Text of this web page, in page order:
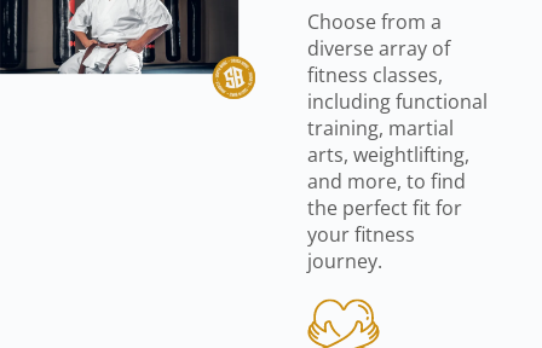
Choose from a
diverse array of
fitness classes,
including functional
training, martial
arts, weightlifting,
and more, to find
the perfect fit for
your fitness
journey.